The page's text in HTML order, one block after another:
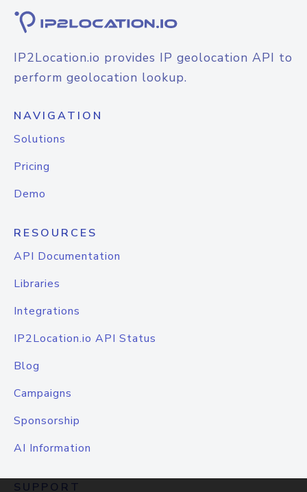
IP2Location.io provides IP geolocation API to
perform geolocation lookup.
NAVIGATION
Solutions
Pricing
Demo
RESOURCES
API Documentation
Libraries
Integrations
IP2Location.io API Status
Blog
Campaigns
Sponsorship
AI Information
SUPPORT